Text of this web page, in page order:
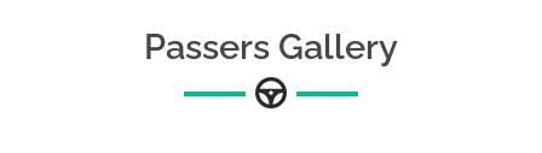
Passers Gallery